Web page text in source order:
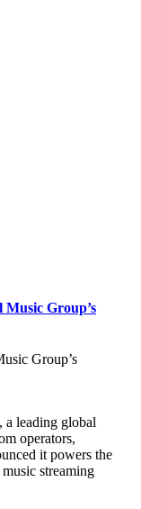
Music Group’s
Group’s
leading global
operators,
it powers the
streaming